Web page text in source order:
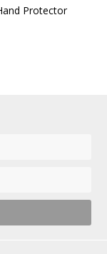
Protector